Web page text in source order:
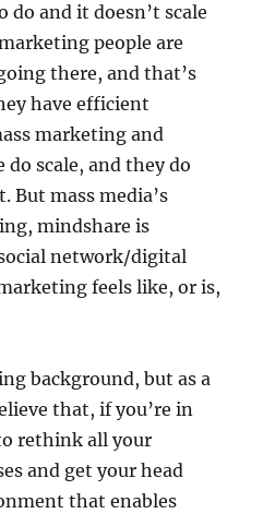
do and it doesn’t scale
people are
there, and that’s
have efficient
marketing and
scale, and they do
But mass media’s
mindshare is
network/digital
feels like, or is,
background, but as a
that, if you’re in
rethink all your
and get your head
that enables